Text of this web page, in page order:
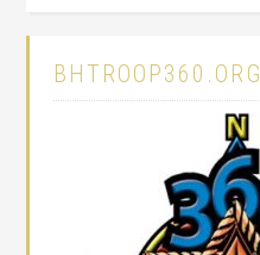
BHTROOP360.ORG